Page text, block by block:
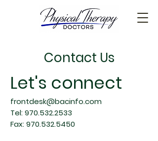
Contact Us
Let's connect
frontdesk@bacinfo.com
Tel:970.532.2533
Fax:970.532.5450